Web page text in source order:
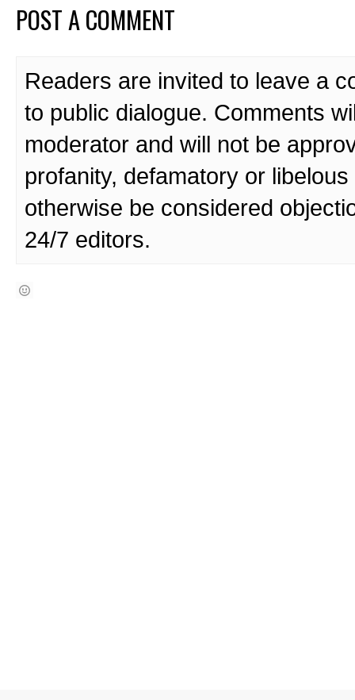
POST A COMMENT
Readers are invited to leave a
to public dialogue. Comments
moderator and will not be
profanity, defamatory or
otherwise be considered
24/7 editors.